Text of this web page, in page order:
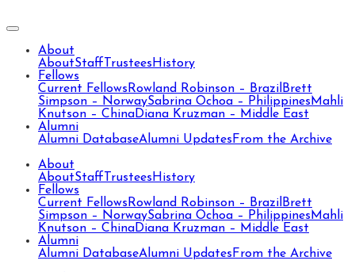
About
AboutStaff Trustees History
Fellows
Current Fellows Rowland Robinson – Brazil Brett
Simpson – NorwaySabrina Ochoa – Philippines Mahli
Knutson – ChinaDiana Kruzman – Middle East
Alumni
Alumni DatabaseAlumni Updates From the Archive
About
AboutStaff Trustees History
Fellows
Current Fellows Rowland Robinson – Brazil Brett
Simpson – NorwaySabrina Ochoa – Philippines Mahli
Knutson – ChinaDiana Kruzman – Middle East
Alumni
Alumni DatabaseAlumni Updates From the Archive